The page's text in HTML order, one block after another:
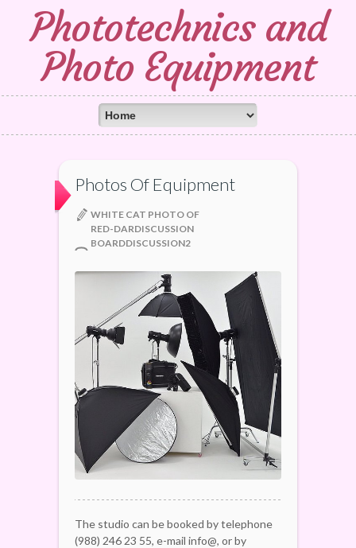
Phototechnics and
Photo Equipment
Photos Of Equipment
WHITE CAT PHOTO OF
RED-DARDISCUSSION
BOARDDISCUSSION2
The studio can be booked by telephone
(988) 246 23 55, e-mail info@, or by